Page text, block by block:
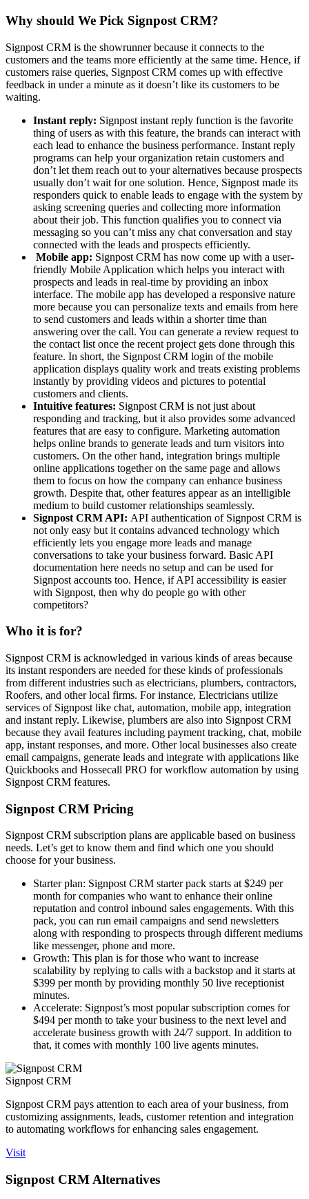
Why should We Pick Signpost CRM?
Signpost CRM is the showrunner because it connects to the
customers and the teams more efficiently at the same time. Hence, if
customers raise queries, Signpost CRM comes up with effective
feedback in under a minute as it doesn’t like its customers to be
waiting.
Instant reply: Signpost instant reply function is the favorite
thing of users as with this feature, the brands can interact with
each lead to enhance the business performance. Instant reply
programs can help your organization retain customers and
don’t let them reach out to your alternatives because prospects
usually don’t wait for one solution. Hence, Signpost made its
responders quick to enable leads to engage with the system by
asking screening queries and collecting more information
about their job. This function qualifies you to connect via
messaging so you can’t miss any chat conversation and stay
connected with the leads and prospects efficiently.
Mobile app: Signpost CRM has now come up with a user-
friendly Mobile Application which helps you interact with
prospects and leads in real-time by providing an inbox
interface. The mobile app has developed a responsive nature
more because you can personalize texts and emails from here
to send customers and leads within a shorter time than
answering over the call. You can generate a review request to
the contact list once the recent project gets done through this
feature. In short, the Signpost CRM login of the mobile
application displays quality work and treats existing problems
instantly by providing videos and pictures to potential
customers and clients.
Intuitive features: Signpost CRM is not just about
responding and tracking, but it also provides some advanced
features that are easy to configure. Marketing automation
helps online brands to generate leads and turn visitors into
customers. On the other hand, integration brings multiple
online applications together on the same page and allows
them to focus on how the company can enhance business
growth. Despite that, other features appear as an intelligible
medium to build customer relationships seamlessly.
Signpost CRM API: API authentication of Signpost CRM is
not only easy but it contains advanced technology which
efficiently lets you engage more leads and manage
conversations to take your business forward. Basic API
documentation here needs no setup and can be used for
Signpost accounts too. Hence, if API accessibility is easier
with Signpost, then why do people go with other
competitors?
Who it is for?
Signpost CRM is acknowledged in various kinds of areas because
its instant responders are needed for these kinds of professionals
from different industries such as electricians, plumbers, contractors,
Roofers, and other local firms. For instance, Electricians utilize
services of Signpost like chat, automation, mobile app, integration
and instant reply. Likewise, plumbers are also into Signpost CRM
because they avail features including payment tracking, chat, mobile
app, instant responses, and more. Other local businesses also create
email campaigns, generate leads and integrate with applications like
Quickbooks and Hossecall PRO for workflow automation by using
Signpost CRM features.
Signpost CRM Pricing
Signpost CRM subscription plans are applicable based on business
needs. Let’s get to know them and find which one you should
choose for your business.
Starter plan: Signpost CRM starter pack starts at $249 per
month for companies who want to enhance their online
reputation and control inbound sales engagements. With this
pack, you can run email campaigns and send newsletters
along with responding to prospects through different mediums
like messenger, phone and more.
Growth: This plan is for those who want to increase
scalability by replying to calls with a backstop and it starts at
$399 per month by providing monthly 50 live receptionist
minutes.
Accelerate: Signpost’s most popular subscription comes for
$494 per month to take your business to the next level and
accelerate business growth with 24/7 support. In addition to
that, it comes with monthly 100 live agents minutes.
Signpost CRM
Signpost CRM pays attention to each area of your business, from
customizing assignments, leads, customer retention and integration
to automating workflows for enhancing sales engagement.
Visit
Signpost CRM Alternatives